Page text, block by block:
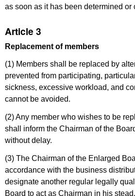
as soon as it has been determined or
Article 3
Replacement of members
(1) Members shall be replaced by
prevented from participating,
sickness, excessive workload, and
cannot be avoided.
(2) Any member who wishes to be
shall inform the Chairman of the
without delay.
(3) The Chairman of the Enlarged
accordance with the business
designate another regular legally
Board to act as Chairman in his stead.